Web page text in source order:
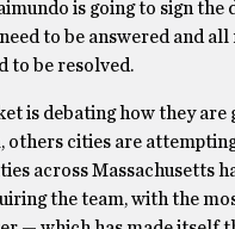
is going to sign the
to be answered and
to be resolved.
is debating how they are
others cities are
across Massachusetts
the team, with the